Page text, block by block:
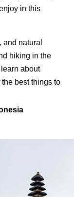
in this
natural
hiking in the
about
best things to